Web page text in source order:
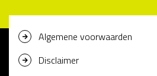
Algemene voorwaarden
Disclaimer